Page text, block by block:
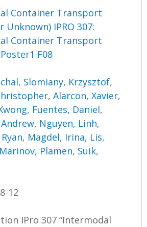
Container Transport
Unknown) IPRO 307:
Container Transport
F08
, Slomiany, Krzysztof,
,Alarcon, Xavier,
, Fuentes, Daniel,
, Nguyen, Linh,
, Magdel, Irina, Lis,
Marinov, Plamen, Suik,
12
IPro 307 “Intermodal